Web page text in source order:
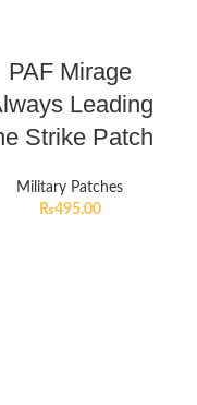
PAF Mirage
Leading
Strike Patch
Military Patches
₨495.00